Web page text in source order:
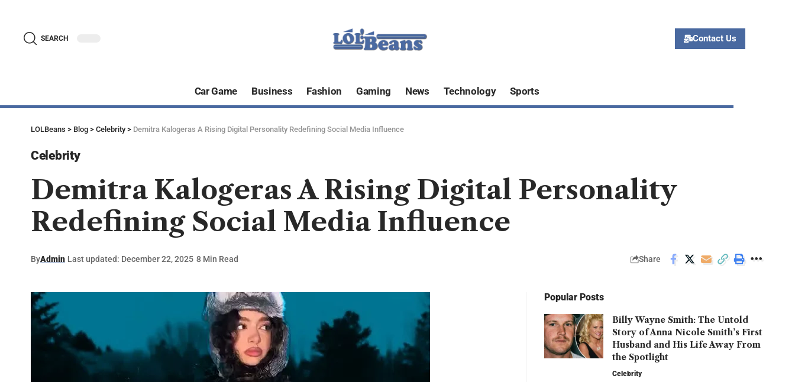
SEARCH Contact Us
Car Game Business Fashion Gaming News Technology Sports
LOLBeans > Blog > Celebrity> Demitra Kalogeras A Rising Digital Personality Redefining Social Media Influence
Celebrity
Demitra Kalogeras A Rising Digital Personality
Redefining Social Media Influence
ByAdmin Last updated: December 22, 2025 8 Min Read Share
Popular Posts
Billy Wayne Smith: The Untold
Story of Anna Nicole Smith’s First
Husband and His Life Away From
the Spotlight
Celebrity